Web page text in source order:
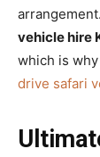
vehicle hire
which is
drive safari